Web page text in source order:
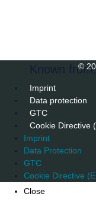
Known from:
©
Imprint
Data protection
GTC
Cookie Directive
Imprint
Data Protection
GTC
Cookie Directive
Close